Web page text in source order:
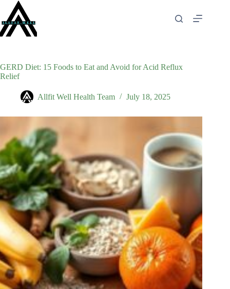
content
GERD Diet: 15 Foods to Eat and Avoid for Acid Reflux
Relief
Allfit Well Health Team July 18, 2025